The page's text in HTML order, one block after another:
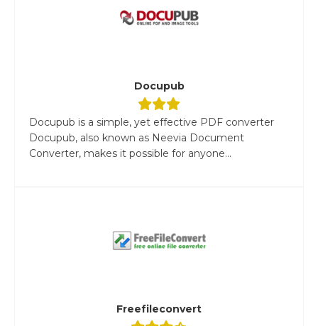
Docupub
Docupub is a simple, yet effective PDF converter
Docupub, also known as Neevia Document
Converter, makes it possible for anyone...
Freefileconvert